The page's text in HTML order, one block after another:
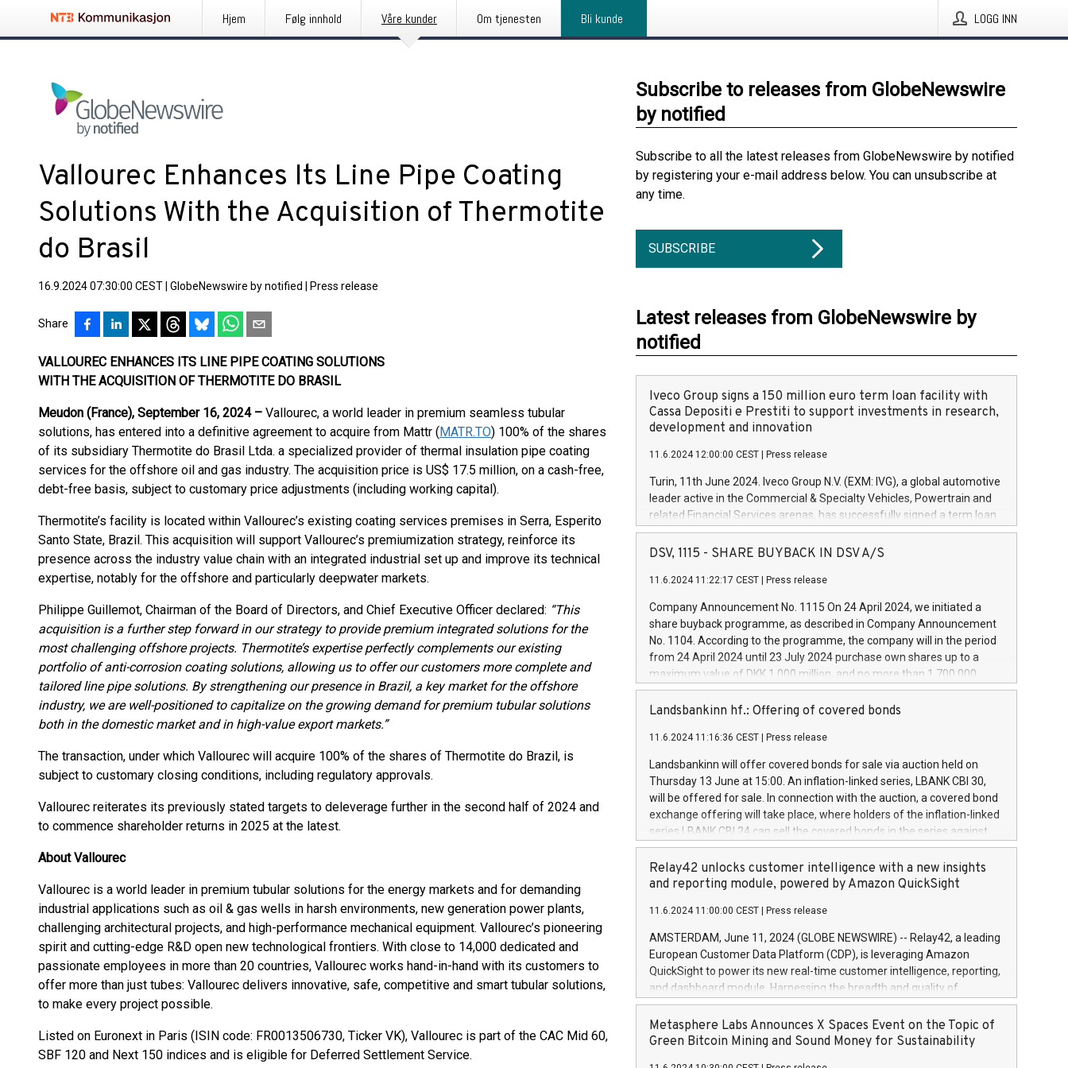
Hjem Følg innhold Våre kunder Om tjenesten Bli kunde LOGG INN
Vallourec Enhances Its Line Pipe Coating
Solutions With the Acquisition of Thermotite
do Brasil
16.9.2024 07:30:00 CEST GlobeNewswire by notified Press release
Share
VALLOUREC ENHANCES ITS LINE PIPE COATING SOLUTIONS
WITH THE ACQUISITION OF THERMOTITE DO BRASIL
Meudon (France), September 16, 2024 – Vallourec, a world leader in premium seamless tubular
solutions, has entered into a definitive agreement to acquire from Mattr (MATR.TO) 100% of the shares
of its subsidiary Thermotite do Brasil Ltda. a specialized provider of thermal insulation pipe coating
services for the offshore oil and gas industry. The acquisition price is US$ 17.5 million, on a cash-free,
debt-free basis, subject to customary price adjustments (including working capital).
Thermotite’s facility is located within Vallourec’s existing coating services premises in Serra, Esperito
Santo State, Brazil. This acquisition will support Vallourec’s premiumization strategy, reinforce its
presence across the industry value chain with an integrated industrial set up and improve its technical
expertise, notably for the offshore and particularly deepwater markets.
Philippe Guillemot, Chairman of the Board of Directors, and Chief Executive Officer declared: “This
acquisition is a further step forward in our strategy to provide premium integrated solutions for the
most challenging offshore projects. Thermotite’s expertise perfectly complements our existing
portfolio of anti-corrosion coating solutions, allowing us to offer our customers more complete and
tailored line pipe solutions. By strengthening our presence in Brazil, a key market for the offshore
industry, we are well-positioned to capitalize on the growing demand for premium tubular solutions
both in the domestic market and in high-value export markets.”
The transaction, under which Vallourec will acquire 100% of the shares of Thermotite do Brazil, is
subject to customary closing conditions, including regulatory approvals.
Vallourec reiterates its previously stated targets to deleverage further in the second half of 2024 and
to commence shareholder returns in 2025 at the latest.
About Vallourec
Vallourec is a world leader in premium tubular solutions for the energy markets and for demanding
industrial applications such as oil & gas wells in harsh environments, new generation power plants,
challenging architectural projects, and high-performance mechanical equipment. Vallourec’s pioneering
spirit and cutting-edge R&D open new technological frontiers. With close to 14,000 dedicated and
passionate employees in more than 20 countries, Vallourec works hand-in-hand with its customers to
offer more than just tubes: Vallourec delivers innovative, safe, competitive and smart tubular solutions,
to make every project possible.
Listed on Euronext in Paris (ISIN code: FR0013506730, Ticker VK), Vallourec is part of the CAC Mid 60,
SBF 120 and Next 150 indices and is eligible for Deferred Settlement Service.
Subscribe to releases from GlobeNewswire
by notified
Subscribe to all the latest releases from GlobeNewswire by notified
by registering your e-mail address below. You can unsubscribe at
any time.
SUBSCRIBE
Latest releases from GlobeNewswire by
notified
Iveco Group signs a 150 million euro term loan facility with
Cassa Depositi e Prestiti to support investments in research,
development and innovation
11.6.2024 12:00:00 CEST Press release
Turin, 11th June 2024. Iveco Group N.V. (EXM: IVG), a global automotive
leader active in the Commercial & Specialty Vehicles, Powertrain and
related Financial Services arenas, has successfully signed a term loan
facility of 150 million euros with Cassa Depositi e Prestiti (CDP), for the
creation of new projects in Italy dedicated to research, development
Iveco Group will develop innovative technologies and architectures in
autonomous driving, digitalisation and vehicle connectivity aimed at
increasing efficiency, safety, driving comfort and productivity. The
financed investments, which will have a 5-year amortising profile, will
be made by Iveco Group in Italy by the end of 2025. Iveco Group N.V.
(EXM: IVG) is the home of unique people and brands that power your
brands are each a
DSV, 1115 - SHARE BUYBACK IN DSV A/S
11.6.2024 11:22:17 CEST Press release
Company Announcement No. 1115 On 24 April 2024, we initiated a
share buyback programme, as described in Company Announcement
No. 1104. According to the programme, the company will in the period
from 24 April 2024 until 23 July 2024 purchase own shares up to a
maximum value of DKK 1,000 million, and no more than 1,700,000
shares, corresponding to 0.79% of the share capital at
commencement of the programme. The programme has been
European Parliament and Council of 16 April 2014 (“MAR”) (save for
the rules on share buyback programmes set out in MAR article 5) and
the Commission Delegated Regulation (EU) 2016/1052, also referred
to as the Safe Harbour rules. Trading dayNumber of shares bought
backAverage transaction priceAmount DKKAccumulated trading for
days 1-25478,1001,023.01489,100,86026:3 June
20247,0001,050.597,354,13027:4 June
June20243,0001,096.273,288,81029:7 June
20244,0001,106.174,424,68
Landsbankinn hf.: Offering of covered bonds
11.6.2024 11:16:36 CEST Press release
Landsbankinn will offer covered bonds for sale via auction held on
Thursday 13 June at 15:00. An inflation-linked series, LBANK CBI 30,
will be offered for sale. In connection with the auction, a covered bond
exchange offering will take place, where holders of the inflation-linked
series LBANK CBI 24 can sell the covered bonds in the series against
covered bonds bought in the above-mentioned auction. The clean
price of the bonds is predefined at 99,594. Expected settlement date is
20 June 2024. Covered bonds issued by Landsbankinn are rated A+
Markets will manage the auction. For further information, please call
+354 410 7330 or email verdbrefamidlun@landsbankinn.is.
Relay42 unlocks customer intelligence with a new insights
and reporting module, powered by Amazon QuickSight
11.6.2024 11:00:00 CEST Press release
AMSTERDAM, June 11, 2024 (GLOBE NEWSWIRE) -- Relay42, a leading
European Customer Data Platform (CDP), is leveraging Amazon
QuickSight to power its new real-time customer intelligence, reporting,
and dashboard module. Harnessing the breadth and quality of
customer data, the new Insights module empowers marketing teams
to dive deep into customer behaviors and gain invaluable insights into
the performance of their marketing programs across all online, offline,
Metasphere Labs Announces X Spaces Event on the Topic of
Green Bitcoin Mining and Sound Money for Sustainability